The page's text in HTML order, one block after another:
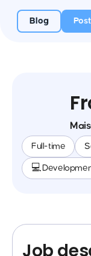
Blog
Full-time
💻
Job